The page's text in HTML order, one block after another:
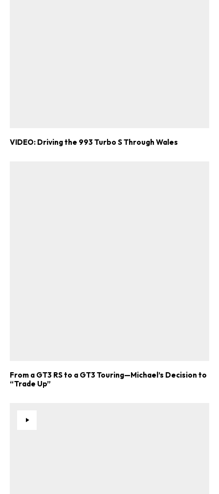
VIDEO: Driving the 993 Turbo S Through Wales
From a GT3 RS to a GT3 Touring—Michael’s Decision to
“Trade Up”